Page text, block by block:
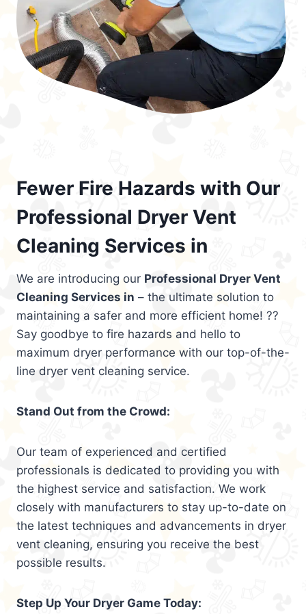
Fewer Fire Hazards with Our
Professional Dryer Vent
Cleaning Services in
We are introducing our Professional Dryer Vent
Cleaning Services in – the ultimate solution to
maintaining a safer and more efficient home! ??
Say goodbye to fire hazards and hello to
maximum dryer performance with our top-of-the-
line dryer vent cleaning service.
Stand Out from the Crowd:
Our team of experienced and certified
professionals is dedicated to providing you with
the highest service and satisfaction. We work
closely with manufacturers to stay up-to-date on
the latest techniques and advancements in dryer
vent cleaning, ensuring you receive the best
possible results.
Step Up Your Dryer Game Today: